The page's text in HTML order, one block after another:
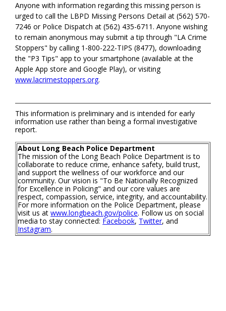
Anyone with information regarding this missing person is
urged to call the LBPD Missing Persons Detail at (562) 570-
7246 or Police Dispatch at (562) 435-6711. Anyone wishing
to remain anonymous may submit a tip through "LA Crime
Stoppers" by calling 1-800-222-TIPS (8477), downloading
the "P3 Tips" app to your smartphone (available at the
Apple App store and Google Play), or visiting
www.lacrimestoppers.org.
This information is preliminary and is intended for early
information use rather than being a formal investigative
report.
About Long Beach Police Department
The mission of the Long Beach Police Department is to
collaborate to reduce crime, enhance safety, build trust,
and support the wellness of our workforce and our
community. Our vision is "To Be Nationally Recognized
for Excellence in Policing" and our core values are
respect, compassion, service, integrity, and accountability.
For more information on the Police Department, please
visit us atwww.longbeach.gov/police. Follow us on social
media to stay connected: Facebook, Twitter, and
Instagram.